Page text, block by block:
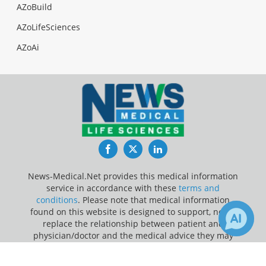
AZoBuild
AZoLifeSciences
AZoAi
FacebookTwitterLinkedIn
News-Medical.Net provides this medical information
service in accordance with these terms and
conditions. Please note that medical information
found on this website is designed to support, not to
replace the relationship between patient and
physician/doctor and the medical advice they may